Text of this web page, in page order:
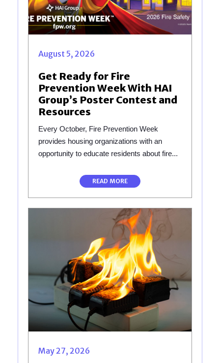
August 5, 2026
Get Ready for Fire
Prevention Week With HAI
Group’s Poster Contest and
Resources
Every October, Fire Prevention Week
provides housing organizations with an
opportunity to educate residents about fire...
READ MORE
May 27, 2026